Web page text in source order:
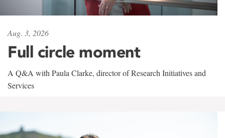
Aug. 3, 2026
Full circle moment
A Q&A with Paula Clarke, director of Research Initiatives and
Services